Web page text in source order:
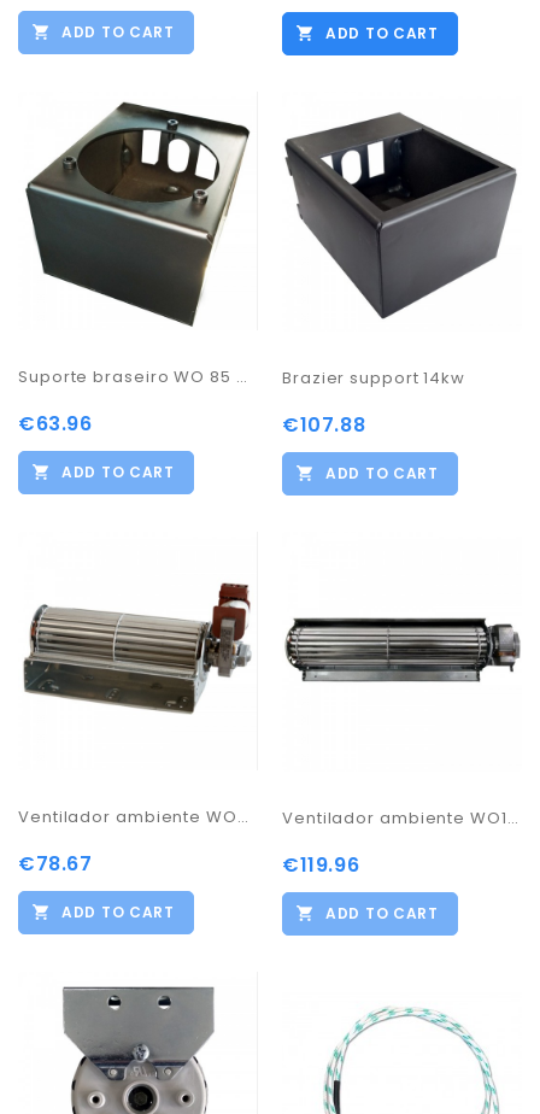
ADD TO CART ADD TO CART
Suporte braseiro WO 85 WO115 WO135
€63.96
ADD TO CART
Brazier support 14kw
€107.88
ADD TO CART
Ventilador ambiente WO85
€78.67
ADD TO CART
Ventilador ambiente WO115 WO135
€119.96
ADD TO CART